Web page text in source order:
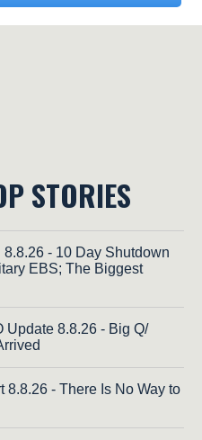
STORIES
- 10 Day Shutdown
EBS; The Biggest
Update 8.8.26 - Big Q/
8.8.26 - There Is No Way to